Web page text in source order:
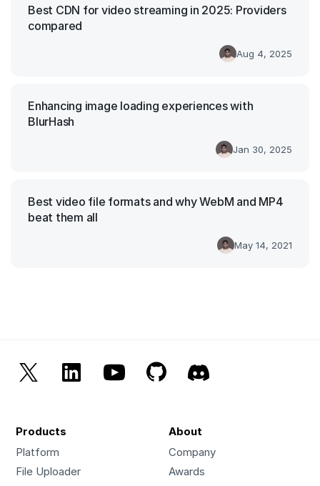
Best CDN for video streaming in 2025: Providers
compared
Aug 4, 2025
Enhancing image loading experiences with
BlurHash
Jan 30, 2025
Best video file formats and why WebM and MP4
beat them all
May 14, 2021
Products
Platform
File Uploader
About
Company
Awards